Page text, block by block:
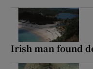
Irish man found